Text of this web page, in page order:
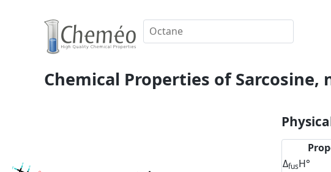
Chemical Properties of
ΔfusH°